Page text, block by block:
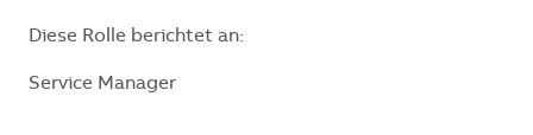
Diese Rolle berichtet an:
Service Manager